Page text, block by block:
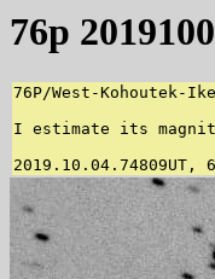
76p
76P/West-Kohoutek-
I estimate its